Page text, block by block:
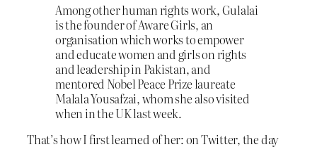
Among other human rights work, Gulalai
is the founder of Aware Girls, an
organisation which works to empower
and educate women and girls on rights
and leadership in Pakistan, and
mentored Nobel Peace Prize laureate
Malala Yousafzai, whom she also visited
when in the UK last week.
That’s how I first learned of her: on Twitter, the day